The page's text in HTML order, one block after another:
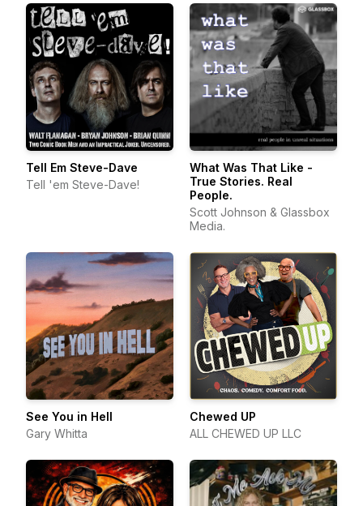
Tell Em Steve-Dave
Tell 'em Steve-Dave!
What Was That Like -
True Stories. Real
People.
Scott Johnson & Glassbox
Media.
See You in Hell
Gary Whitta
Chewed UP
ALL CHEWED UP LLC